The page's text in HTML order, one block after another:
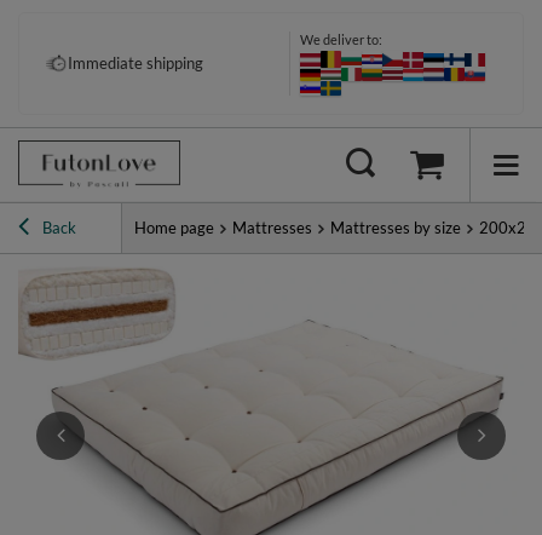
Immediate shipping
We deliver to:
Back Home page Mattresses Mattresses by size